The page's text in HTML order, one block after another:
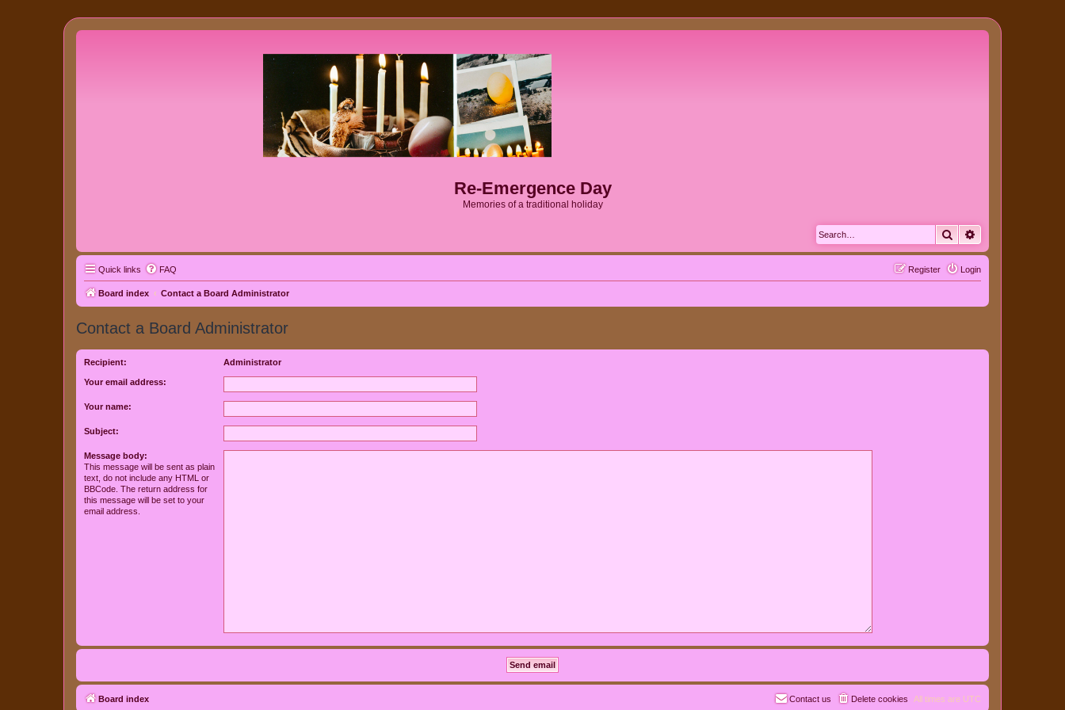
Re-Emergence Day
Memories of a traditional holiday
Search
Quick links FAQ Login
Register
Board index Contact a Board Administrator
Contact a Board Administrator
Recipient: Administrator
Your email address:
Your name:
Subject:
Message body:
This message will be sent as plain
text, do not include any HTML or
BBCode. The return address for
this message will be set to your
email address.
Board index All times are UTC
Delete cookies
Contact us